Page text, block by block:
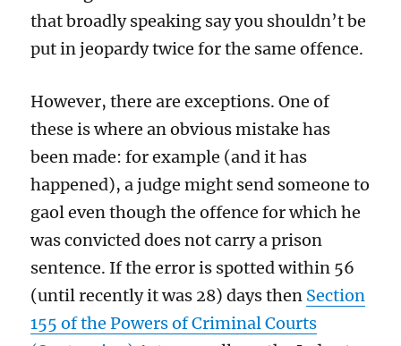
that broadly speaking say you shouldn’t be
put in jeopardy twice for the same offence.
However, there are exceptions. One of
these is where an obvious mistake has
been made: for example (and it has
happened), a judge might send someone to
gaol even though the offence for which he
was convicted does not carry a prison
sentence. If the error is spotted within 56
(until recently it was 28) days then Section
155 of the Powers of Criminal Courts